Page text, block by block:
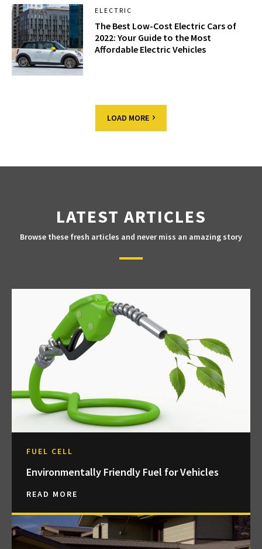
ELECTRIC
The Best Low-Cost Electric Cars of
2022: Your Guide to the Most
Affordable Electric Vehicles
LOAD MORE
LATEST ARTICLES
Browse these fresh articles and never miss an amazing story
FUEL CELL
Environmentally Friendly Fuel for Vehicles
READ MORE